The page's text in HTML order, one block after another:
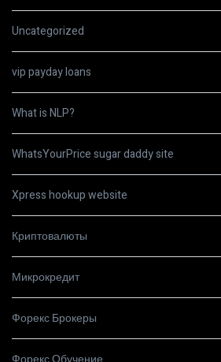
Uncategorized
vip payday loans
What is NLP?
WhatsYourPrice sugar daddy site
Xpress hookup website
Криптовалюты
Микрокредит
Форекс Брокеры